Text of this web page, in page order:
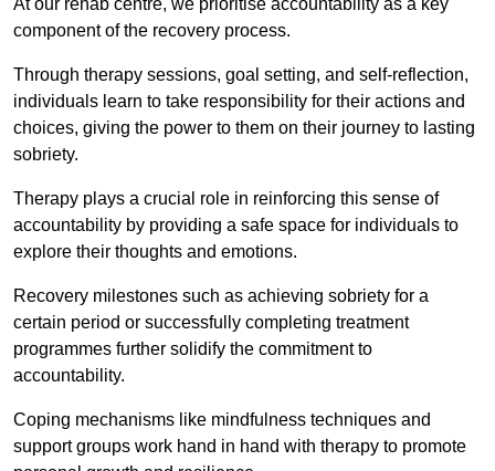
At our rehab centre, we prioritise accountability as a key
component of the recovery process.
Through therapy sessions, goal setting, and self-reflection,
individuals learn to take responsibility for their actions and
choices, giving the power to them on their journey to lasting
sobriety.
Therapy plays a crucial role in reinforcing this sense of
accountability by providing a safe space for individuals to
explore their thoughts and emotions.
Recovery milestones such as achieving sobriety for a
certain period or successfully completing treatment
programmes further solidify the commitment to
accountability.
Coping mechanisms like mindfulness techniques and
support groups work hand in hand with therapy to promote